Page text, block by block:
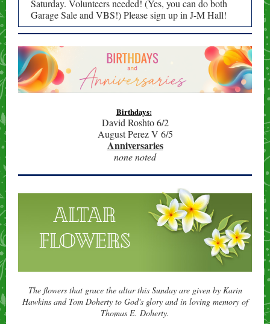
Saturday. Volunteers needed! (Yes, you can do both
Garage Sale and VBS!) Please sign up in J-M Hall!
Birthdays:
David Roshto 6/2
August Perez V 6/5
Anniversaries
none noted
The flowers that grace the altar this Sunday are given by Karin
Hawkins and Tom Dohertyto God's glory and in loving memory of
Thomas E. Doherty.